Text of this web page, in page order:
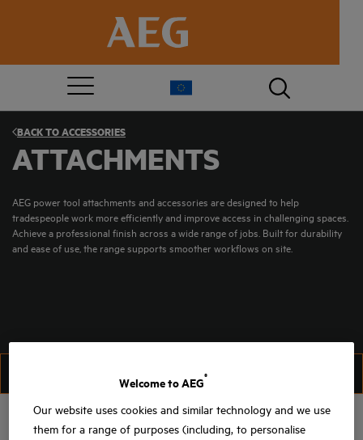
BACK TOACCESSORIES
ATTACHMENTS
AEG power tool attachments and accessories are designed to help
tradespeople work more efficiently and improve access in challenging spaces.
Achieve a professional finish across a wide range of jobs. Built for durability
and ease of use, the range supports smoother workflows on site.
SORT
Welcome to AEG
®
Our website uses cookies and similar technology and we use
them for a range of purposes (including, to personalise